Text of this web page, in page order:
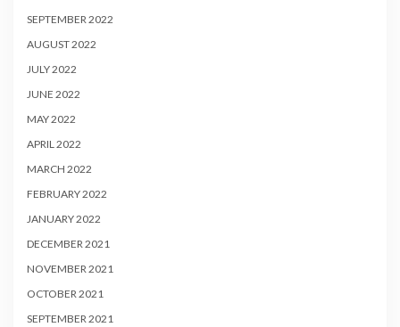
SEPTEMBER 2022
AUGUST 2022
JULY 2022
JUNE 2022
MAY 2022
APRIL 2022
MARCH 2022
FEBRUARY 2022
JANUARY 2022
DECEMBER 2021
NOVEMBER 2021
OCTOBER 2021
SEPTEMBER 2021